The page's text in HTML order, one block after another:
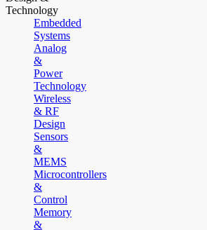
Technology
Embedded
Systems
Analog
&
Power
Technology
Wireless
& RF
Design
Sensors
&
MEMS
Microcontrollers
&
Control
Memory
&